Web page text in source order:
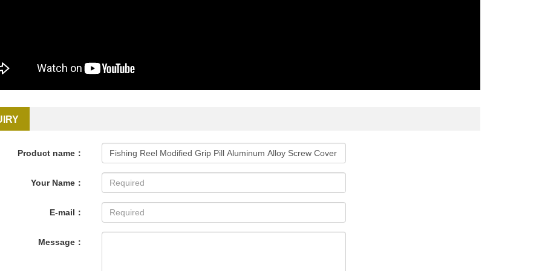
Product name：
Your Name：
E-mail：
Message：